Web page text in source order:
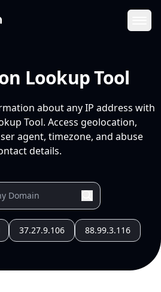
Lookup Tool
about any IP address with
Tool. Access geolocation,
agent, timezone, and abuse
details.
37.27.9.106 88.99.3.116